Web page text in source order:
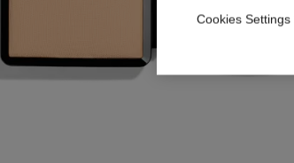
- product.packShot.APPLICATION_VISUAL_1
- product.packShot.APPLICATION_VISUAL_2
Cookies Settings